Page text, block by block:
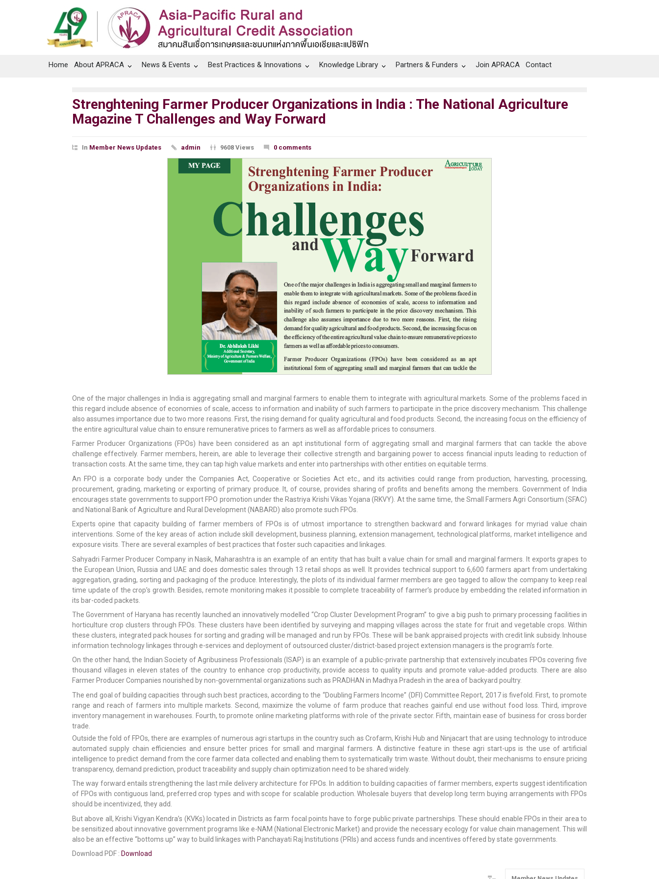
Home About APRACA News & Events Best Practices & Innovations Knowledge Library Partners & Funders Join APRACA Contact
Strenghtening Farmer Producer Organizations in India : The National Agriculture
Magazine T Challenges and Way Forward
In Member News Updates admin 9608 Views 0 comments
One of the major challenges in India is aggregating small and marginal farmers to enable them to integrate with agricultural markets. Some of the problems faced in
this regard include absence of economies of scale, access to information and inability of such farmers to participate in the price discovery mechanism. This challenge
also assumes importance due to two more reasons. First, the rising demand for quality agricultural and food products. Second, the increasing focus on the efficiency of
the entire agricultural value chain to ensure remunerative prices to farmers as well as affordable prices to consumers.
Farmer Producer Organizations (FPOs) have been considered as an apt institutional form of aggregating small and marginal farmers that can tackle the above
challenge effectively. Farmer members, herein, are able to leverage their collective strength and bargaining power to access financial inputs leading to reduction of
transaction costs. At the same time, they can tap high value markets and enter into partnerships with other entities on equitable terms.
An FPO is a corporate body under the Companies Act, Cooperative or Societies Act etc., and its activities could range from production, harvesting, processing,
procurement, grading, marketing or exporting of primary produce. It, of course, provides sharing of profits and benefits among the members. Government of India
encourages state governments to support FPO promotion under the Rastriya Krishi Vikas Yojana (RKVY). At the same time, the Small Farmers Agri Consortium (SFAC)
and National Bank of Agriculture and Rural Development (NABARD) also promote such FPOs.
Experts opine that capacity building of farmer members of FPOs is of utmost importance to strengthen backward and forward linkages for myriad value chain
interventions. Some of the key areas of action include skill development, business planning, extension management, technological platforms, market intelligence and
exposure visits. There are several examples of best practices that foster such capacities and linkages.
Sahyadri Farmer Producer Company in Nasik, Maharashtra is an example of an entity that has built a value chain for small and marginal farmers. It exports grapes to
the European Union, Russia and UAE and does domestic sales through 13 retail shops as well. It provides technical support to 6,600 farmers apart from undertaking
aggregation, grading, sorting and packaging of the produce. Interestingly, the plots of its individual farmer members are geo tagged to allow the company to keep real
time update of the crop’s growth. Besides, remote monitoring makes it possible to complete traceability of farmer’s produce by embedding the related information in
its bar-coded packets.
The Government of Haryana has recently launched an innovatively modelled “Crop Cluster Development Program” to give a big push to primary processing facilities in
horticulture crop clusters through FPOs. These clusters have been identified by surveying and mapping villages across the state for fruit and vegetable crops. Within
these clusters, integrated pack houses for sorting and grading will be managed and run by FPOs. These will be bank appraised projects with credit link subsidy. Inhouse
information technology linkages through e-services and deployment of outsourced cluster/district-based project extension managers is the program’s forte.
On the other hand, the Indian Society of Agribusiness Professionals (ISAP) is an example of a public-private partnership that extensively incubates FPOs covering five
thousand villages in eleven states of the country to enhance crop productivity, provide access to quality inputs and promote value-added products. There are also
Farmer Producer Companies nourished by non-governmental organizations such as PRADHAN in Madhya Pradesh in the area of backyard poultry.
The end goal of building capacities through such best practices, according to the “Doubling Farmers Income” (DFI) Committee Report, 2017 is fivefold. First, to promote
range and reach of farmers into multiple markets. Second, maximize the volume of farm produce that reaches gainful end use without food loss. Third, improve
inventory management in warehouses. Fourth, to promote online marketing platforms with role of the private sector. Fifth, maintain ease of business for cross border
trade.
Outside the fold of FPOs, there are examples of numerous agri startups in the country such as Crofarm, Krishi Hub and Ninjacart that are using technology to introduce
automated supply chain efficiencies and ensure better prices for small and marginal farmers. A distinctive feature in these agri start-ups is the use of artificial
intelligence to predict demand from the core farmer data collected and enabling them to systematically trim waste. Without doubt, their mechanisms to ensure pricing
transparency, demand prediction, product traceability and supply chain optimization need to be shared widely.
The way forward entails strengthening the last mile delivery architecture for FPOs. In addition to building capacities of farmer members, experts suggest identification
of FPOs with contiguous land, preferred crop types and with scope for scalable production. Wholesale buyers that develop long term buying arrangements with FPOs
should be incentivized, they add.
But above all, Krishi Vigyan Kendra’s (KVKs) located in Districts as farm focal points have to forge public private partnerships. These should enable FPOs in their area to
be sensitized about innovative government programs like e-NAM (National Electronic Market) and provide the necessary ecology for value chain management. This will
also be an effective “bottoms up” way to build linkages with Panchayati Raj Institutions (PRIs) and access funds and incentives offered by state governments.
Download PDF : Download